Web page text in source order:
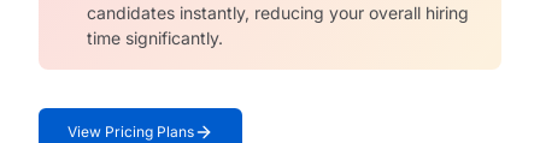
candidates instantly, reducing your overall hiring
time significantly.
View Pricing Plans